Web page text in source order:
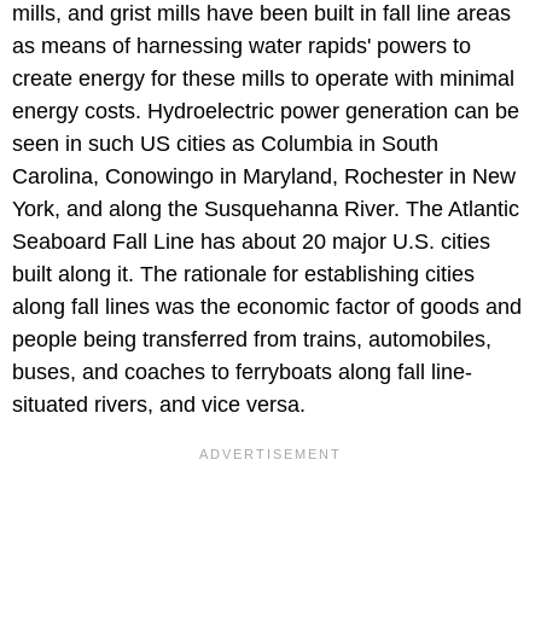
mills, and grist mills have been built in fall line areas
as means of harnessing water rapids' powers to
create energy for these mills to operate with minimal
energy costs. Hydroelectric power generation can be
seen in such US cities as Columbia in South
Carolina, Conowingo in Maryland, Rochester in New
York, and along the Susquehanna River. The Atlantic
Seaboard Fall Line has about 20 major U.S. cities
built along it. The rationale for establishing cities
along fall lines was the economic factor of goods and
people being transferred from trains, automobiles,
buses, and coaches to ferryboats along fall line-
situated rivers, and vice versa.